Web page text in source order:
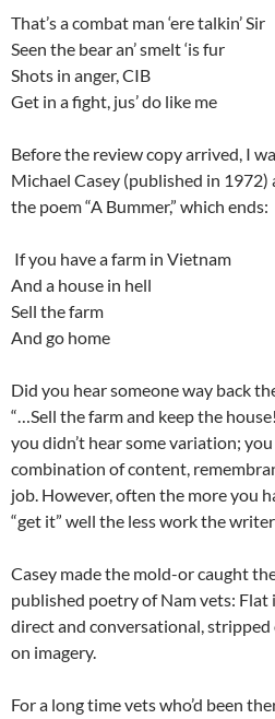
That’s a combat man ‘ere talkin’ Sir
Seen the bear an’ smelt ‘is fur
Shots in anger, CIB
Get in a fight, jus’ do like me
Before the review copy arrived, I
Michael Casey (published in 1972)
the poem “A Bummer,” which ends:
If you have a farm in Vietnam
And a house in hell
Sell the farm
And go home
Did you hear someone way back
“…Sell the farm and keep the
you didn’t hear some variation;
combination of content,
job. However, often the more you
“get it” well the less work the
Casey made the mold-or caught
published poetry of Nam vets: Flat
direct and conversational,
on imagery.
For a long time vets who’d been